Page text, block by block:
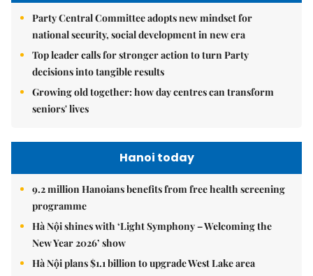
Party Central Committee adopts new mindset for
national security, social development in new era
Top leader calls for stronger action to turn Party
decisions into tangible results
Growing old together: how day centres can transform
seniors' lives
Hanoi today
9.2 million Hanoians benefits from free health screening
programme
Hà Nội shines with ‘Light Symphony – Welcoming the
New Year 2026’ show
Hà Nội plans $1.1 billion to upgrade West Lake area